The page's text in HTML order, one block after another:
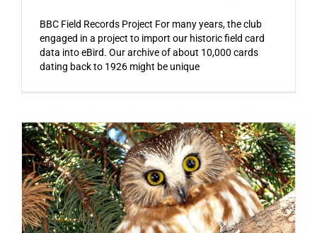
BBC Field Records Project For many years, the club
engaged in a project to import our historic field card
data into eBird. Our archive of about 10,000 cards
dating back to 1926 might be unique